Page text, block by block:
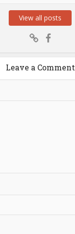
View all posts
Leave a Comment